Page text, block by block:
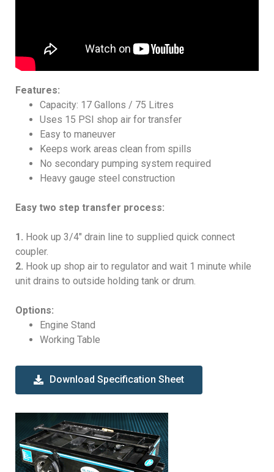
Features:
Capacity: 17 Gallons / 75 Litres
Uses 15 PSI shop air for transfer
Easy to maneuver
Keeps work areas clean from spills
No secondary pumping system required
Heavy gauge steel construction
Easy two step transfer process:
1. Hook up 3/4″ drain line to supplied quick connect
coupler.
2. Hook up shop air to regulator and wait 1 minute while
unit drains to outside holding tank or drum.
Options:
Engine Stand
Working Table
Download Specification Sheet